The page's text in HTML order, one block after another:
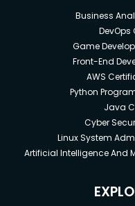
Business
Game
Front-End
AWS
Python
Java
Cyber
Linux System
Artificial Intelligence And